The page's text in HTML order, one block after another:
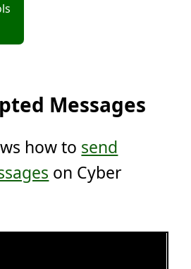
Messages
how to send
on Cyber